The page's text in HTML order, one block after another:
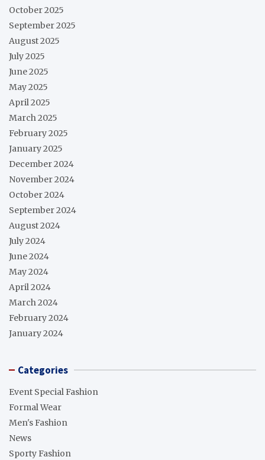
October 2025
September 2025
August 2025
July 2025
June 2025
May 2025
April 2025
March 2025
February 2025
January 2025
December 2024
November 2024
October 2024
September 2024
August 2024
July 2024
June 2024
May 2024
April 2024
March 2024
February 2024
January 2024
Categories
Event Special Fashion
Formal Wear
Men's Fashion
News
Sporty Fashion